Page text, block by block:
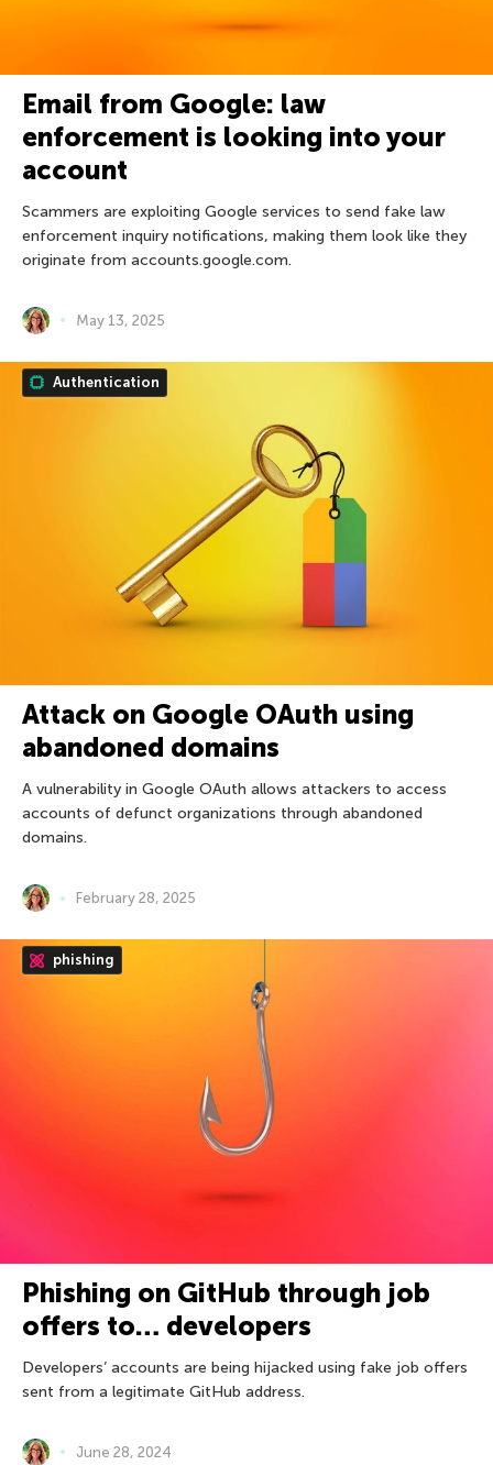
Email from Google: law
enforcement is looking into your
account
Scammers are exploiting Google services to send fake law
enforcement inquiry notifications, making them look like they
originate from accounts.google.com.
May 13, 2025
Authentication
Attack on Google OAuth using
abandoned domains
A vulnerability in Google OAuth allows attackers to access
accounts of defunct organizations through abandoned
domains.
February 28, 2025
phishing
Phishing on GitHub through job
offers to… developers
Developers’ accounts are being hijacked using fake job offers
sent from a legitimate GitHub address.
June 28, 2024